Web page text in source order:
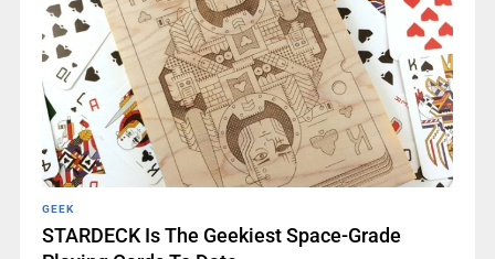
GEEK
STARDECK Is The Geekiest Space-Grade